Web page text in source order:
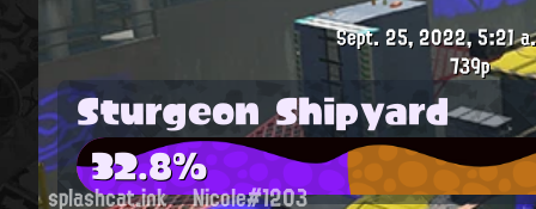
Sept. 25, 2022, 5:21
739p
Sturgeon Shipyard
32.8%
splashcat.ink Nicole#1203